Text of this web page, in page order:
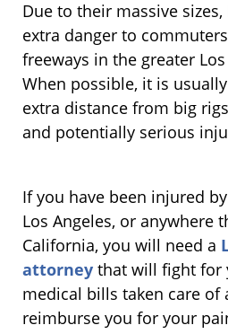
Due to their massive
extra danger to
freeways in the greater
When possible, it is
extra distance from big
and potentially serious
If you have been injured
Los Angeles, or anywhere
California, you will need a
attorney that will fight for
medical bills taken care of
reimburse you for your